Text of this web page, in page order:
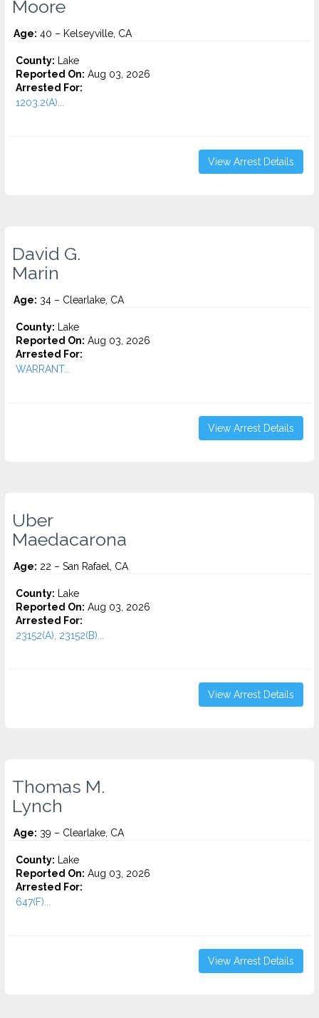
Moore
Age: 40 – Kelseyville, CA
County: Lake
Reported On: Aug 03, 2026
Arrested For:
1203.2(A)...
View Arrest Details
David G.
Marin
Age: 34 – Clearlake, CA
County: Lake
Reported On: Aug 03, 2026
Arrested For:
WARRANT...
View Arrest Details
Uber
Maedacarona
Age: 22 – San Rafael, CA
County: Lake
Reported On: Aug 03, 2026
Arrested For:
23152(A), 23152(B)...
View Arrest Details
Thomas M.
Lynch
Age: 39 – Clearlake, CA
County: Lake
Reported On: Aug 03, 2026
Arrested For:
647(F)...
View Arrest Details